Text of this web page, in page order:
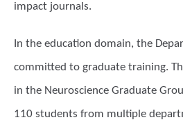
impact journals.
In the education domain, the
committed to graduate training.
in the Neuroscience Graduate
110 students from multiple